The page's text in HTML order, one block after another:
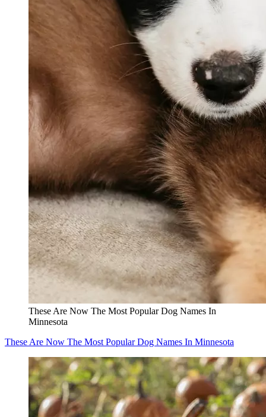
These Are Now The Most Popular Dog Names In
Minnesota
These Are Now The Most Popular Dog Names In Minnesota